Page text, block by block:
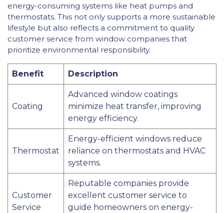
energy-consuming systems like heat pumps and
thermostats. This not only supports a more sustainable
lifestyle but also reflects a commitment to quality
customer service from window companies that
prioritize environmental responsibility.
Benefit Description
Coating
Advanced window coatings
minimize heat transfer, improving
energy efficiency.
Thermostat
Energy-efficient windows reduce
reliance on thermostats and HVAC
systems.
Customer
Service
Reputable companies provide
excellent customer service to
guide homeowners on energy-